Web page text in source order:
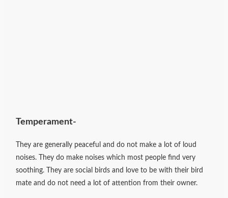
Temperament-
They are generally peaceful and do not make a lot of loud
noises. They do make noises which most people find very
soothing. They are social birds and love to be with their bird
mate and do not need a lot of attention from their owner.